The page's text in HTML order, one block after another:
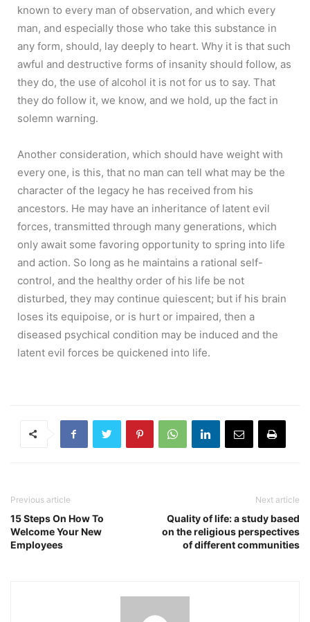
known to every man of observation, and which every
man, and especially those who take this substance in
any form, should, lay deeply to heart. Why it is that such
awful and destructive forms of insanity should follow, as
they do, the use of alcohol it is not for us to say. That
they do follow it, we know, and we hold, up the fact in
solemn warning.
Another consideration, which should have weight with
every one, is this, that no man can tell what may be the
character of the legacy he has received from his
ancestors. He may have an inheritance of latent evil
forces, transmitted through many generations, which
only await some favoring opportunity to spring into life
and action. So long as he maintains a rational self-
control, and the healthy order of his life be not
disturbed, they may continue quiescent; but if his brain
loses its equipoise, or is hurt or impaired, then a
diseased psychical condition may be induced and the
latent evil forces be quickened into life.
Previous article
15 Steps On How To
Welcome Your New
Employees
Next article
Quality of life: a study based
on the religious perspectives
of different communities